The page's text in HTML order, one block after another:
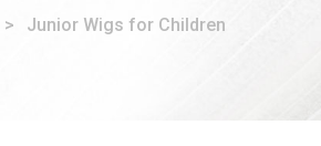
> Junior Wigs for Children